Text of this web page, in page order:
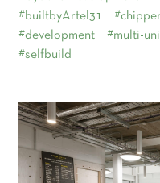
#builtbyArtel31
#development
#multi-
#selfbuild